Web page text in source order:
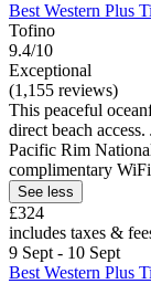
Best Western Plus
Tofino
9.4/10
Exceptional
(1,155 reviews)
This peaceful
direct beach
Pacific Rim
complimentary
See less
£324
includes taxes &
9 Sept - 10 Sept
Best Western Plus